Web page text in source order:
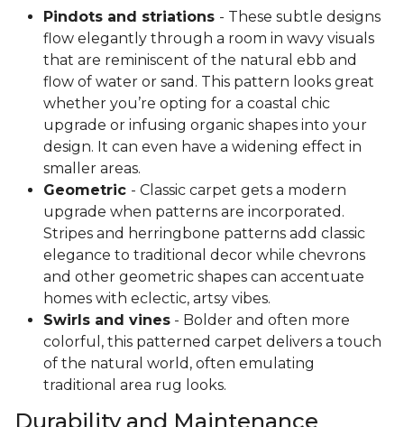
Pindots and striations - These subtle designs
flow elegantly through a room in wavy visuals
that are reminiscent of the natural ebb and
flow of water or sand. This pattern looks great
whether you’re opting for a coastal chic
upgrade or infusing organic shapes into your
design. It can even have a widening effect in
smaller areas.
Geometric - Classic carpet gets a modern
upgrade when patterns are incorporated.
Stripes and herringbone patterns add classic
elegance to traditional decor while chevrons
and other geometric shapes can accentuate
homes with eclectic, artsy vibes.
Swirls and vines - Bolder and often more
colorful, this patterned carpet delivers a touch
of the natural world, often emulating
traditional area rug looks.
Durability and Maintenance